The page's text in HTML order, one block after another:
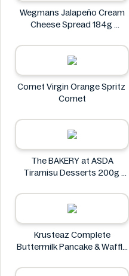
Wegmans Jalapeño Cream
Cheese Spread 184g
Comet Virgin Orange Spritz
Comet
The BAKERY at ASDA
Tiramisu Desserts 200g
Krusteaz Complete
Buttermilk Pancake & Waffle
Krusteaz